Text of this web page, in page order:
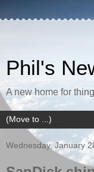
Phil's
A new home for
Wednesday, January